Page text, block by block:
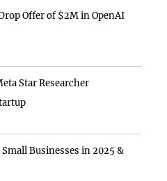
Offer of $2M in OpenAI
Star Researcher
Small Businesses in 2025 &